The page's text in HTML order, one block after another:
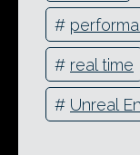
#
# real time
# Unreal